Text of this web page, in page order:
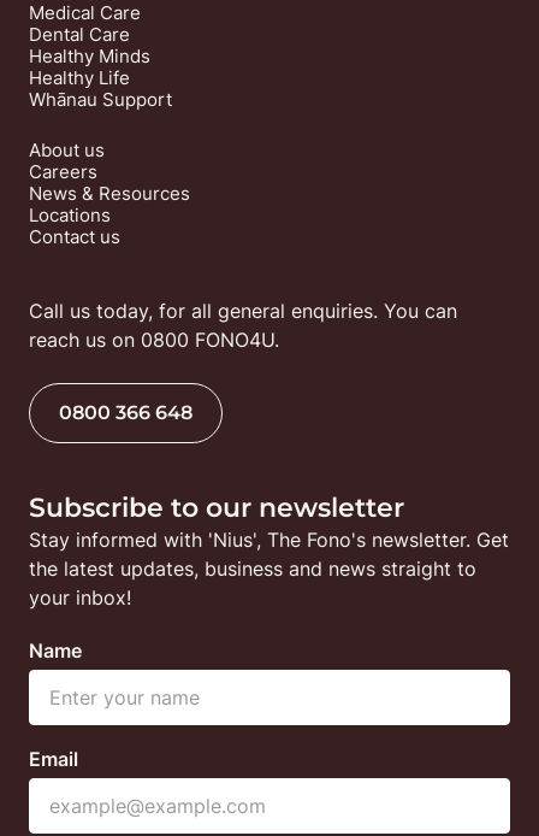
Medical Care
Dental Care
Healthy Minds
Healthy Life
Whānau Support
About us
Careers
News & Resources
Locations
Contact us
Call us today, for all general enquiries. You can
reach us on 0800 FONO4U.
0800 366 648
Subscribe to our newsletter
Stay informed with 'Nius', The Fono's newsletter. Get
the latest updates, business and news straight to
your inbox!
Name
Email